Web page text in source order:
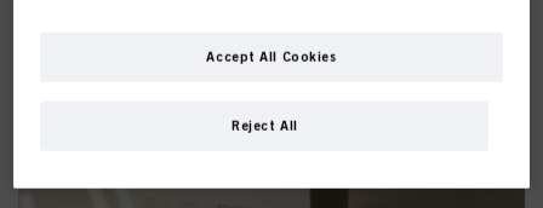
Reject All
Accept All Cookies